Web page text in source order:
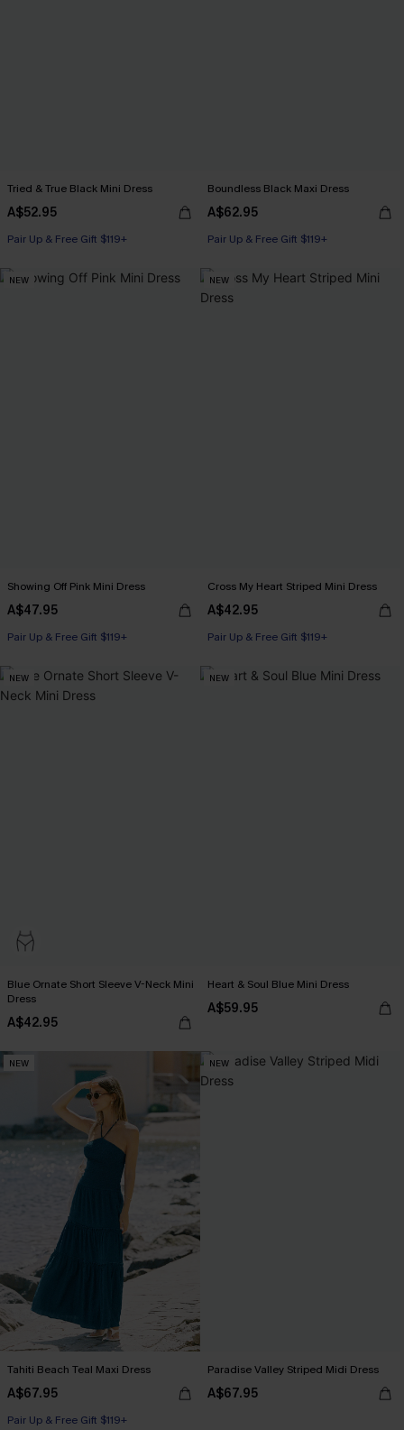
Tried & True Black Mini Dress
A$52.95
Pair Up & Free Gift $119+
Boundless Black Maxi Dress
A$62.95
Pair Up & Free Gift $119+
NEW
Showing Off Pink Mini Dress
A$47.95
Pair Up & Free Gift $119+
NEW
Cross My Heart Striped Mini Dress
A$42.95
Pair Up & Free Gift $119+
NEW
Blue Ornate Short Sleeve V-Neck Mini
Dress
A$42.95
NEW
Heart & Soul Blue Mini Dress
A$59.95
NEW
Tahiti Beach Teal Maxi Dress
A$67.95
Pair Up & Free Gift $119+
NEW
Paradise Valley Striped Midi Dress
A$67.95